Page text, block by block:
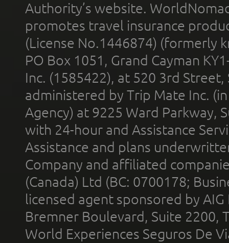
Authority’s website.
promotes travel insurance
(License No.1446874) (formerly
PO Box 1051, Grand Cayman
Inc. (1585422), at 520 3rd
administered by Trip Mate Inc.
Agency) at 9225 Ward Parkway,
with 24-hour and Assistance
Assistance and plans
Company and affiliated
(Canada) Ltd (BC: 0700178;
licensed agent sponsored by
Bremner Boulevard, Suite 2200,
World Experiences Seguros De